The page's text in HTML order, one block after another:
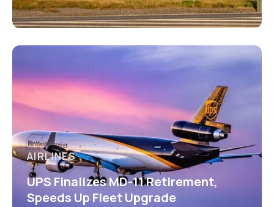
AIRLINES
UPS Finalizes MD-11 Retirement,
Speeds Up Fleet Upgrade